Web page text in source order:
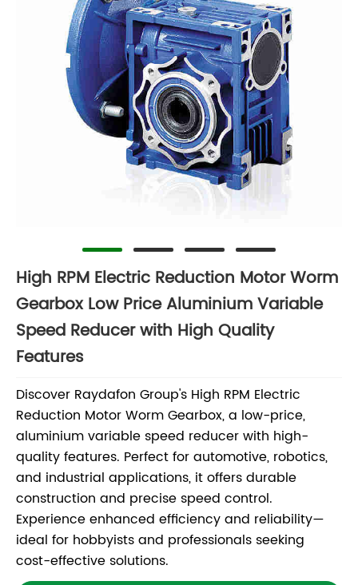
High RPM Electric Reduction Motor Worm
Gearbox Low Price Aluminium Variable
Speed Reducer with High Quality
Features
Discover Raydafon Group's High RPM Electric
Reduction Motor Worm Gearbox, a low-price,
aluminium variable speed reducer with high-
quality features. Perfect for automotive, robotics,
and industrial applications, it offers durable
construction and precise speed control.
Experience enhanced efficiency and reliability—
ideal for hobbyists and professionals seeking
cost-effective solutions.